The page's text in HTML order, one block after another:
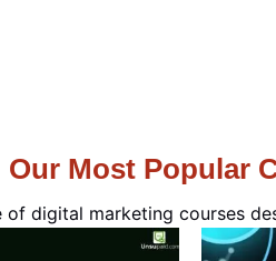
Our Most Popular
of digital marketing courses